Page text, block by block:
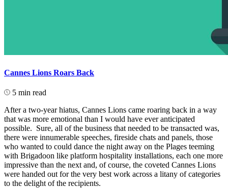
Cannes Lions Roars Back
5 min read
After a two-year hiatus, Cannes Lions came roaring back in a way
that was more emotional than I would have ever anticipated
possible. Sure, all of the business that needed to be transacted was,
there were innumerable speeches, fireside chats and panels, those
who wanted to could dance the night away on the Plages teeming
with Brigadoon like platform hospitality installations, each one more
impressive than the next and, of course, the coveted Cannes Lions
were handed out for the very best work across a litany of categories
to the delight of the recipients.